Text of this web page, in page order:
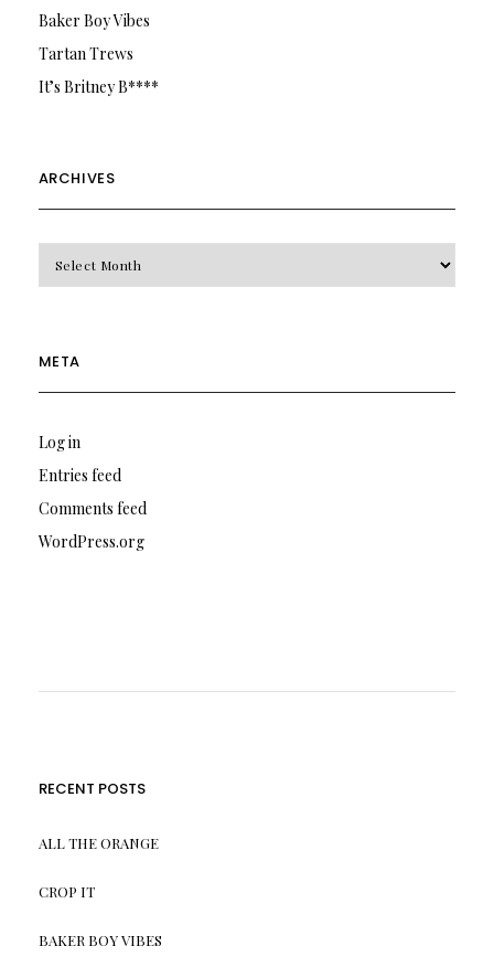
Baker Boy Vibes
Tartan Trews
It’s Britney B****
ARCHIVES
META
Log in
Entries feed
Comments feed
WordPress.org
RECENT POSTS
ALL THE ORANGE
CROP IT
BAKER BOY VIBES